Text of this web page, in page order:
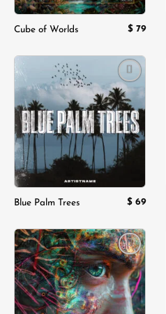
Cube of Worlds $ 79
Add to
wishlist
Blue Palm Trees $ 69
Add to
wishlist